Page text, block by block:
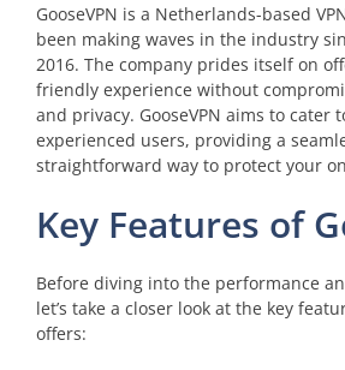
GooseVPN is a Netherlands-based
been making waves in the industry
2016. The company prides itself on
friendly experience without
and privacy. GooseVPN aims to cater
experienced users, providing a
straightforward way to protect your
Key Features of
Before diving into the performance
let’s take a closer look at the key
offers: